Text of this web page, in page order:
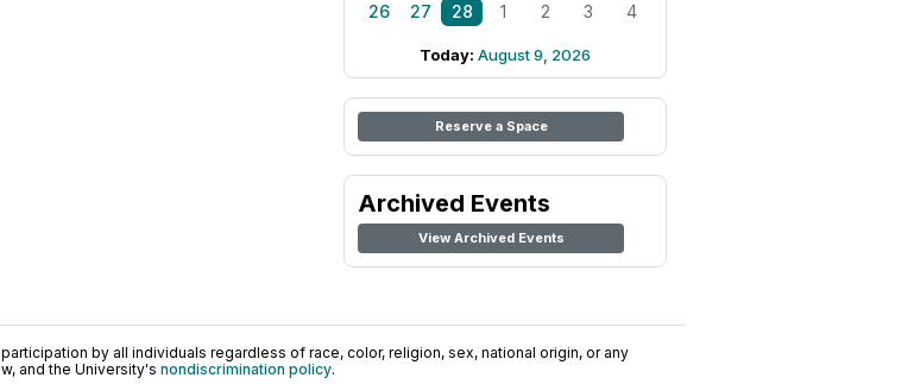
26
27 28 1 2 3 4
Today: August 9, 2026
Reserve a Space
Archived Events
View Archived Events
by all individuals regardless of race, color, religion, sex, national origin, or any
and the University's nondiscrimination policy.